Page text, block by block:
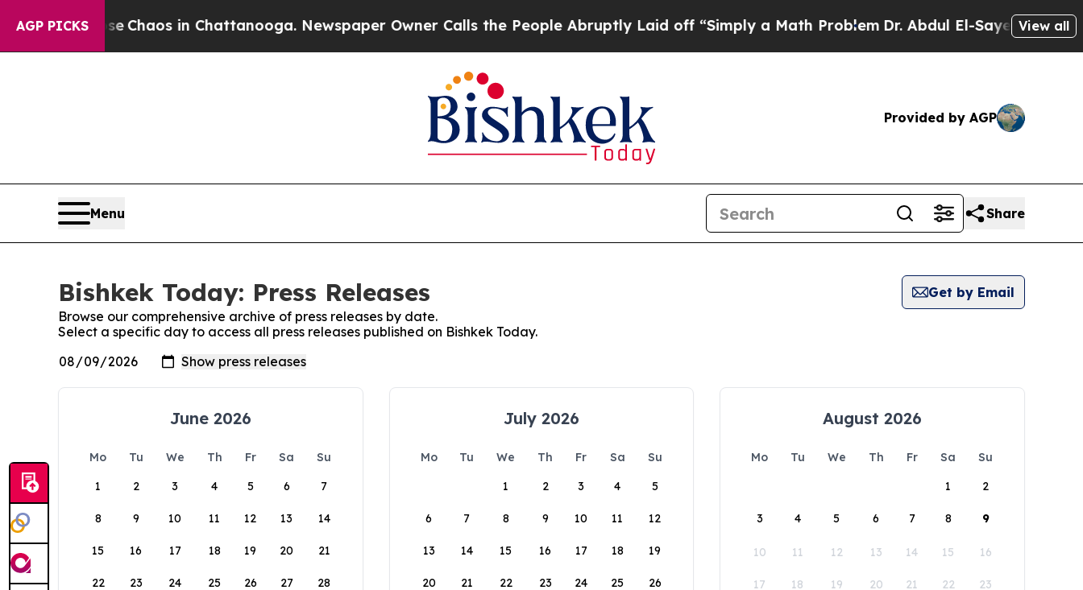
AGP PICKS
Collapse Chaos in Chattanooga. Newspaper Owner Calls the People Abruptly Laid off “Simply a Math ProblemDr. Abdul El-Sayed on View all
Provided by AGP
Menu Share
Bishkek Today: Press Releases
Get by Email
Browse our comprehensive archive of press releases by date.
Select a specific day to access all press releases published on Bishkek Today.
June 2026
Mo Tu We Th Fr Sa
Su
1
2 3 4 5 6 7
8 9 10 11 12 13 14
15 16 17 18 19 20 21
22 23 24 25 26 27 28
July 2026
Mo Tu We Th Fr Sa
Su
1
2 3 4 5
6 7 8 9 10 11 12
13 14 15 16 17 18 19
20 21 22 23 24 25 26
August 2026
Mo Tu We Th Fr Sa
Su
1
2
3 4 5 6 7 8 9
10 11 12 13 14 15 16
17 18 19 20 21 22 23